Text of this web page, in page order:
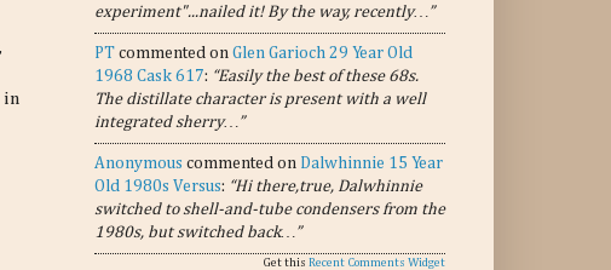
in
experiment"...nailed it! By the way, recently…”
PT commented on Glen Garioch 29 Year Old
1968 Cask 617: “Easily the best of these 68s.
The distillate character is present with a well
integrated sherry…”
Anonymous commented on Dalwhinnie 15 Year
Old 1980s Versus: “Hi there,true, Dalwhinnie
switched to shell-and-tube condensers from the
1980s, but switched back…”
Get this Recent Comments Widget